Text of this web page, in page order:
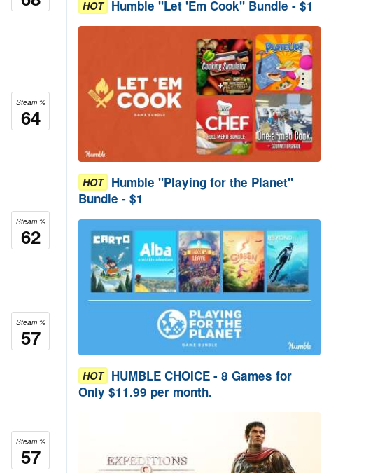
Steam %
64
Steam %
62
Steam %
57
Steam %
57
HOT Humble "Let 'Em Cook" Bundle - $1
HOT Humble "Playing for the Planet"
Bundle - $1
HOT HUMBLE CHOICE - 8 Games for
Only $11.99 per month.